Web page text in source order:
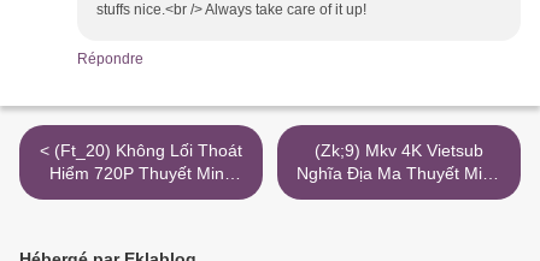
stuffs nice.<br /> Always take care of it up!
Répondre
< (Ft_20) Không Lối Thoát
Hiểm 720P Thuyết Minh
Full Hd Mkv
(Zk;9) Mkv 4K Vietsub
Nghĩa Địa Ma Thuyết Minh
Torrent Magnet >